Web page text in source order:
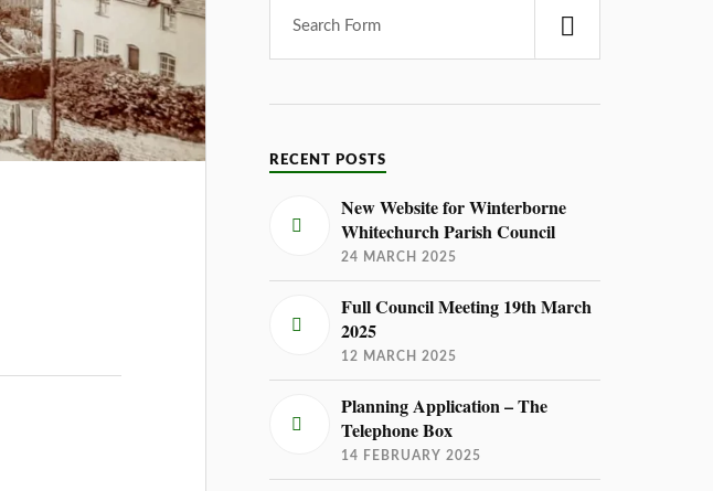
RECENT POSTS
New Website for Winterborne
Whitechurch Parish Council
24 MARCH 2025
Full Council Meeting 19th March
2025
12 MARCH 2025
Planning Application – The
Telephone Box
14 FEBRUARY 2025